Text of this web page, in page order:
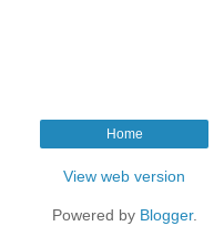
Home
View web version
Powered by Blogger.